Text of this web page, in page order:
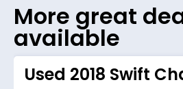
More great
available
Used 2018 Swift